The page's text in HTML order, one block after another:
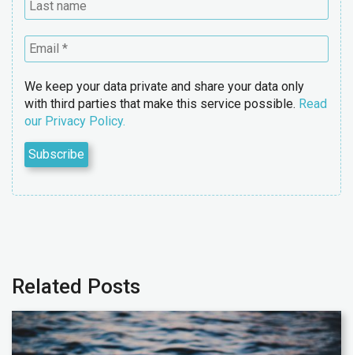
We keep your data private and share your data only
with third parties that make this service possible. Read
our Privacy Policy.
Related Posts